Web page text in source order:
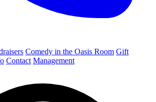
Comedy in the Oasis Room Gift
Contact Management